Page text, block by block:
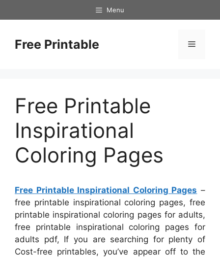
to
Menu
Free Printable Menu
Free Printable
Inspirational
Coloring Pages
Free Printable Inspirational Coloring Pages –
free printable inspirational coloring pages, free
printable inspirational coloring pages for adults,
free printable inspirational coloring pages for
adults pdf, If you are searching for plenty of
Cost-free printables, you’ve appear off to the